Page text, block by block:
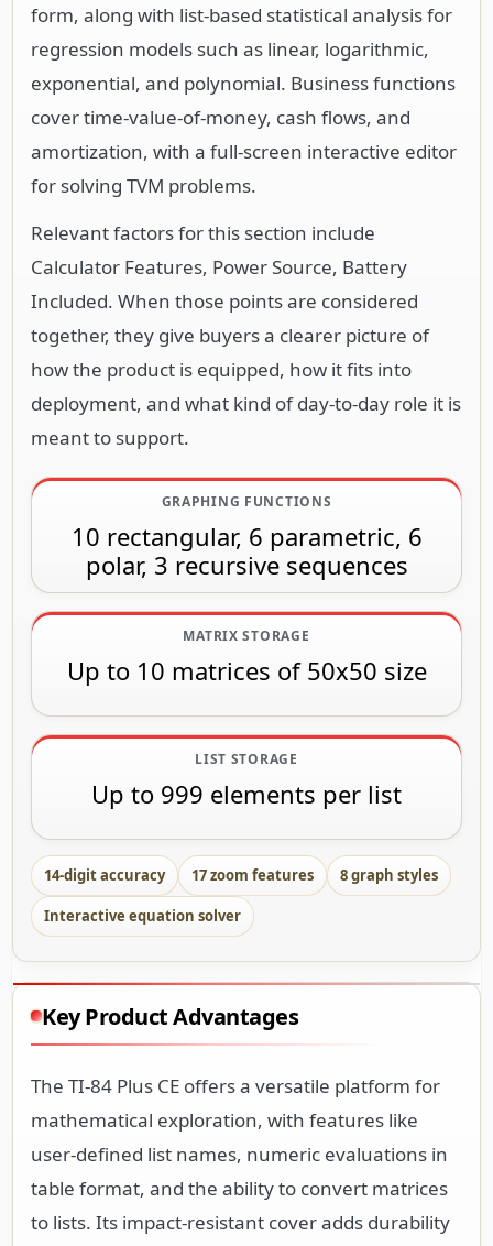
form, along with list-based statistical analysis for
regression models such as linear, logarithmic,
exponential, and polynomial. Business functions
cover time-value-of-money, cash flows, and
amortization, with a full-screen interactive editor
for solving TVM problems.
Relevant factors for this section include
Calculator Features, Power Source, Battery
Included. When those points are considered
together, they give buyers a clearer picture of
how the product is equipped, how it fits into
deployment, and what kind of day-to-day role it is
meant to support.
GRAPHING FUNCTIONS
10 rectangular, 6 parametric, 6
polar, 3 recursive sequences
MATRIX STORAGE
Up to 10 matrices of 50x50 size
LIST STORAGE
Up to 999 elements per list
14-digit accuracy 17 zoom features 8 graph styles
Interactive equation solver
Key Product Advantages
The TI-84 Plus CE offers a versatile platform for
mathematical exploration, with features like
user-defined list names, numeric evaluations in
table format, and the ability to convert matrices
to lists. Its impact-resistant cover adds durability